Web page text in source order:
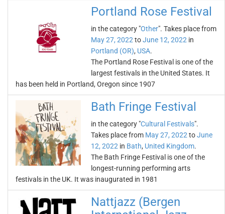
Portland Rose Festival
in the category "Other". Takes place from
May 27, 2022 toJune 12, 2022 in
Portland (OR), USA.
The Portland Rose Festival is one of the
largest festivals in the United States. It
has been held in Portland, Oregon since 1907
Bath Fringe Festival
in the category "Cultural Festivals".
Takes place from May 27, 2022 toJune
12, 2022 in Bath, United Kingdom.
The Bath Fringe Festival is one of the
longest-running performing arts
festivals in the UK. It was inaugurated in 1981
Nattjazz (Bergen